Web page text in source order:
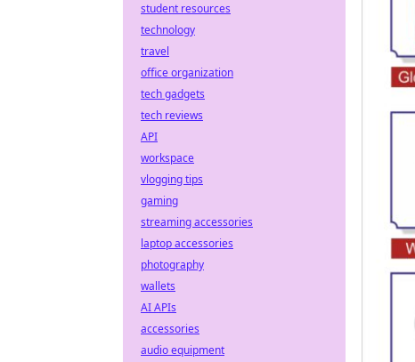
student resources
technology
travel
office organization
tech gadgets
tech reviews
API
workspace
vlogging tips
gaming
streaming accessories
laptop accessories
photography
wallets
AI APIs
accessories
audio equipment